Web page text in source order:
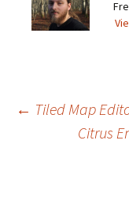
Post
← Tiled Map
Citrus